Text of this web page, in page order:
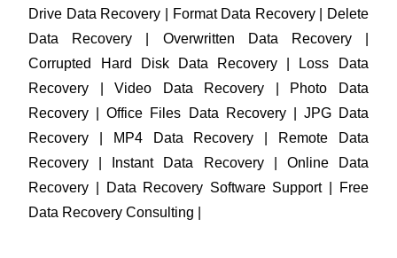
Drive Data Recovery | Format Data Recovery | Delete
Data Recovery | Overwritten Data Recovery |
Corrupted Hard Disk Data Recovery | Loss Data
Recovery | Video Data Recovery | Photo Data
Recovery | Office Files Data Recovery | JPG Data
Recovery | MP4 Data Recovery | Remote Data
Recovery | Instant Data Recovery | Online Data
Recovery | Data Recovery Software Support | Free
Data Recovery Consulting |